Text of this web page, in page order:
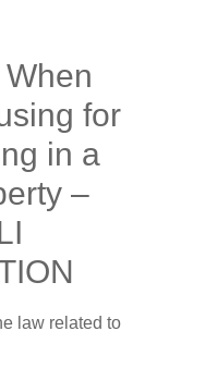
for
in a
–
law related to